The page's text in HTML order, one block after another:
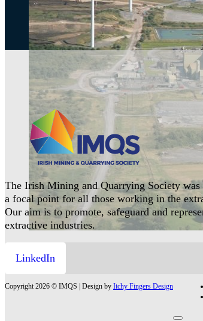
The Irish Mining and Quarrying Society
a focal point for all those working in the
Our aim is to promote, safeguard and
extractive industries.
LinkedIn
Copyright 2026 © IMQS | Design by Itchy Fingers Design